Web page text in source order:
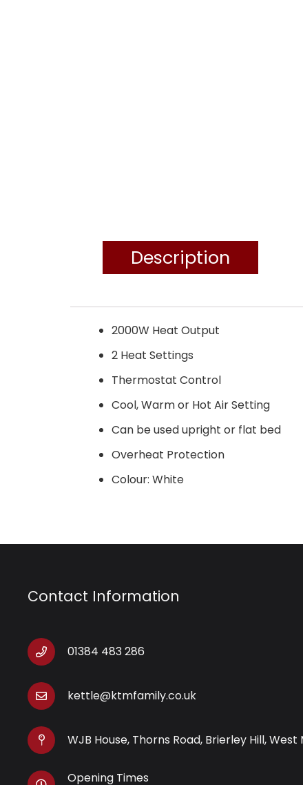
Description
2000W Heat Output
2 Heat Settings
Thermostat Control
Cool, Warm or Hot Air Setting
Can be used upright or flat bed
Overheat Protection
Colour: White
Contact Information
01384 483 286
kettle@ktmfamily.co.uk
WJB House, Thorns Road, Brierley Hill, West
Opening Times